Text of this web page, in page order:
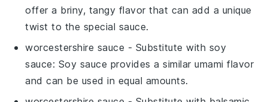
offer a briny, tangy flavor that can add a unique
twist to the special sauce.
worcestershire sauce - Substitute with soy
sauce: Soy sauce provides a similar umami flavor
and can be used in equal amounts.